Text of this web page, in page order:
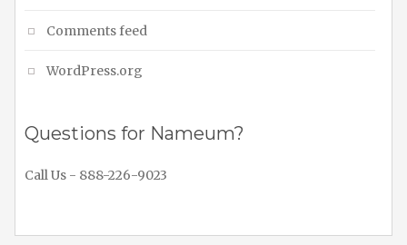
Comments feed
WordPress.org
Questions for Nameum?
Call Us - 888-226-9023